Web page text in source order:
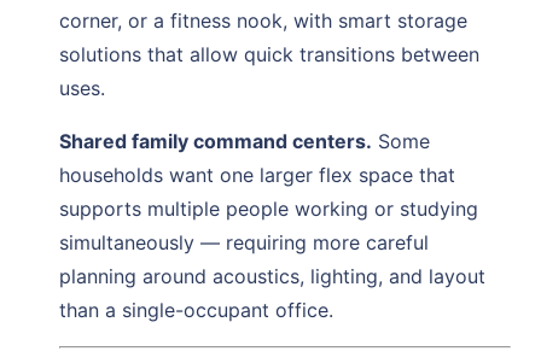
corner, or a fitness nook, with smart storage
solutions that allow quick transitions between
uses.
Shared family command centers. Some
households want one larger flex space that
supports multiple people working or studying
simultaneously — requiring more careful
planning around acoustics, lighting, and layout
than a single-occupant office.